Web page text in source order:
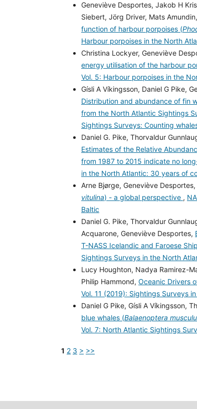
Geneviève Desportes, Jakob H
Siebert, Jörg Driver, Mats
function of harbour porpoises (
Harbour porpoises in the North
Christina Lockyer, Geneviève
energy utilisation of the harbour
Vol. 5: Harbour porpoises in the
Gísli A Víkingsson, Daniel G Pike,
Distribution and abundance of fin
from the North Atlantic Sightings
Sightings Surveys: Counting
Daniel G. Pike, Thorvaldur
Estimates of the Relative
from 1987 to 2015 indicate no
in the North Atlantic: 30 years of
Arne Bjørge, Geneviève
vitulina) - a global perspective ,
Baltic
Daniel G. Pike, Thorvaldur
Acquarone, Geneviève Desportes,
T-NASS Icelandic and Faroese
Sightings Surveys in the North
Lucy Houghton, Nadya Ramirez-
Philip Hammond, Oceanic Drivers
Vol. 11 (2019): Sightings Surveys
Daniel G Pike, Gísli A Víkingsson,
blue whales (Balaenoptera
Vol. 7: North Atlantic Sightings
1 2 3 > >>